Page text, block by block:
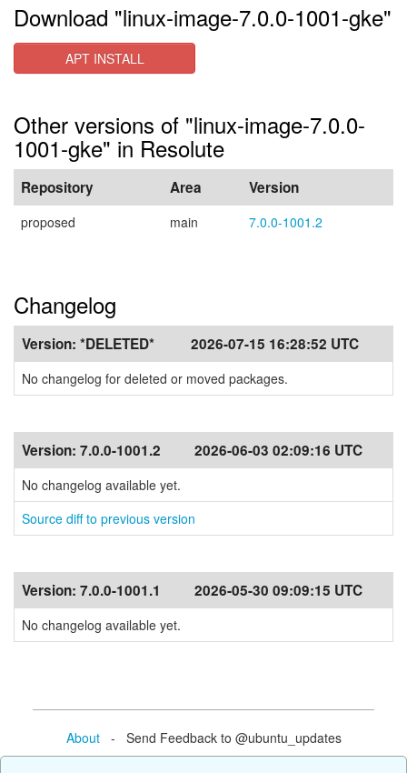
Download "linux-image-7.0.0-1001-gke"
APT INSTALL
Other versions of "linux-image-7.0.0-
1001-gke" in Resolute
Repository Area Version
proposed main 7.0.0-1001.2
Changelog
Version: *DELETED* 2026-07-15 16:28:52 UTC
No changelog for deleted or moved packages.
Version: 7.0.0-1001.2 2026-06-03 02:09:16 UTC
No changelog available yet.
Source diff to previous version
Version: 7.0.0-1001.1 2026-05-30 09:09:15 UTC
No changelog available yet.
About- Send Feedback to @ubuntu_updates